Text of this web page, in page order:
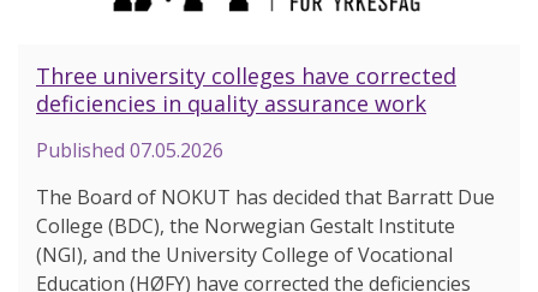
Three university colleges have corrected
deficiencies in quality assurance work
Published 07.05.2026
The Board of NOKUT has decided that Barratt Due
College (BDC), the Norwegian Gestalt Institute
(NGI), and the University College of Vocational
Education (HØFY) have corrected the deficiencies